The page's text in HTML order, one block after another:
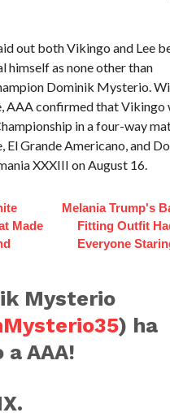
out both Vikingo and Lee
himself as none other than
Dominik Mysterio.
AAA confirmed that Vikingo
in a four-way
El Grande Americano, and
XXXIII on August 16.
Made
Melania Trump's
Fitting Outfit
Everyone
Mysterio
) ha
a AAA!